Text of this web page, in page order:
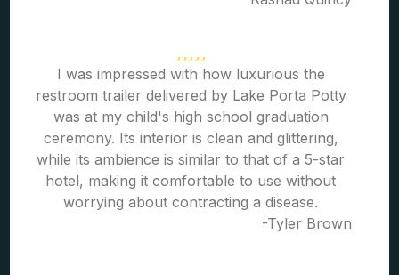
I was impressed with how luxurious the
restroom trailer delivered by Lake Porta Potty
was at my child's high school graduation
ceremony. Its interior is clean and glittering,
while its ambience is similar to that of a 5-star
hotel, making it comfortable to use without
worrying about contracting a disease.
-Tyler Brown